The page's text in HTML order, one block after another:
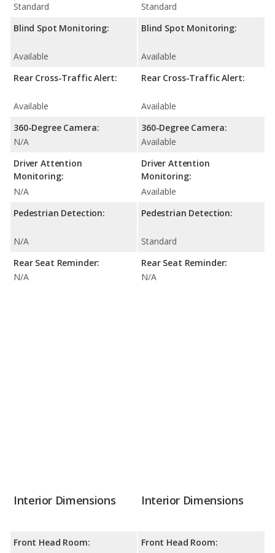
Standard
Blind Spot Monitoring:
Available
Rear Cross-Traffic Alert:
Available
360-Degree Camera:
N/A
Driver Attention
Monitoring:
N/A
Pedestrian Detection:
N/A
Rear Seat Reminder:
N/A
Standard
Blind Spot Monitoring:
Available
Rear Cross-Traffic Alert:
Available
360-Degree Camera:
Available
Driver Attention
Monitoring:
Available
Pedestrian Detection:
Standard
Rear Seat Reminder:
N/A
Interior Dimensions
Front Head Room:
Interior Dimensions
Front Head Room: